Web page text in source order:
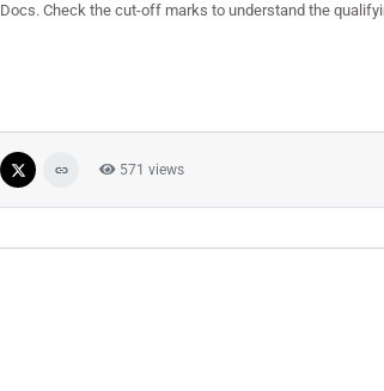
Check the cut-off marks to understand the
571 views